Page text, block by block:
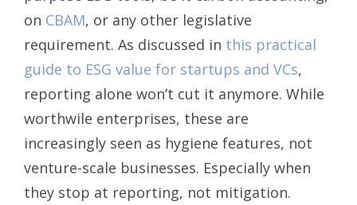
on CBAM, or any other legislative
requirement. As discussed in this practical
guide to ESG value for startups and VCs,
reporting alone won’t cut it anymore. While
worthwile enterprises, these are
increasingly seen as hygiene features, not
venture-scale businesses. Especially when
they stop at reporting, not mitigation.